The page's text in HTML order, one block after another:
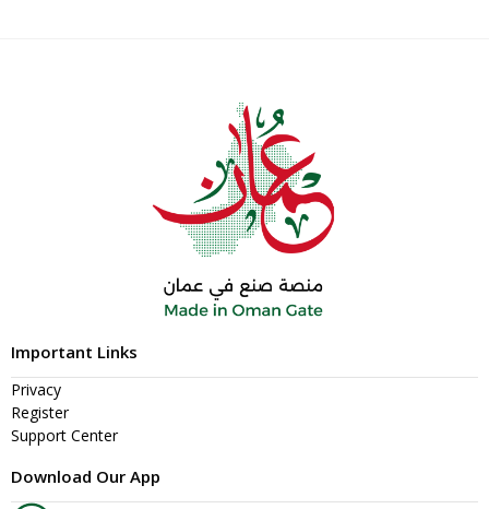
Important Links
Privacy
Register
Support Center
Download Our App